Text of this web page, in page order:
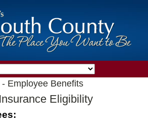
Employee Benefits
Eligibility